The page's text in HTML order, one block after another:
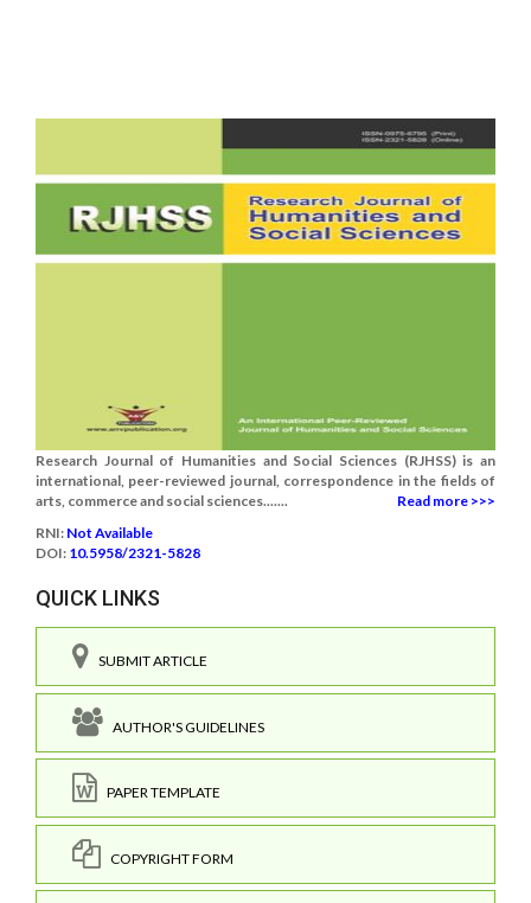
Research Journal of Humanities and Social Sciences (RJHSS) is an
international, peer-reviewed journal, correspondence in the fields of
arts, commerce and social sciences.......
Read more >>>
RNI: Not Available
DOI: 10.5958/2321-5828
QUICK LINKS
SUBMIT ARTICLE
AUTHOR'S GUIDELINES
PAPER TEMPLATE
COPYRIGHT FORM